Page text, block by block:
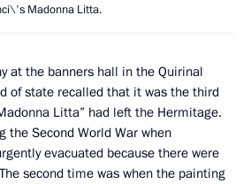
Madonna Litta.
at the banners hall in the Quirinal
of state recalled that it was the third
Litta” had left the Hermitage.
the Second World War when
evacuated because there were
second time was when the painting